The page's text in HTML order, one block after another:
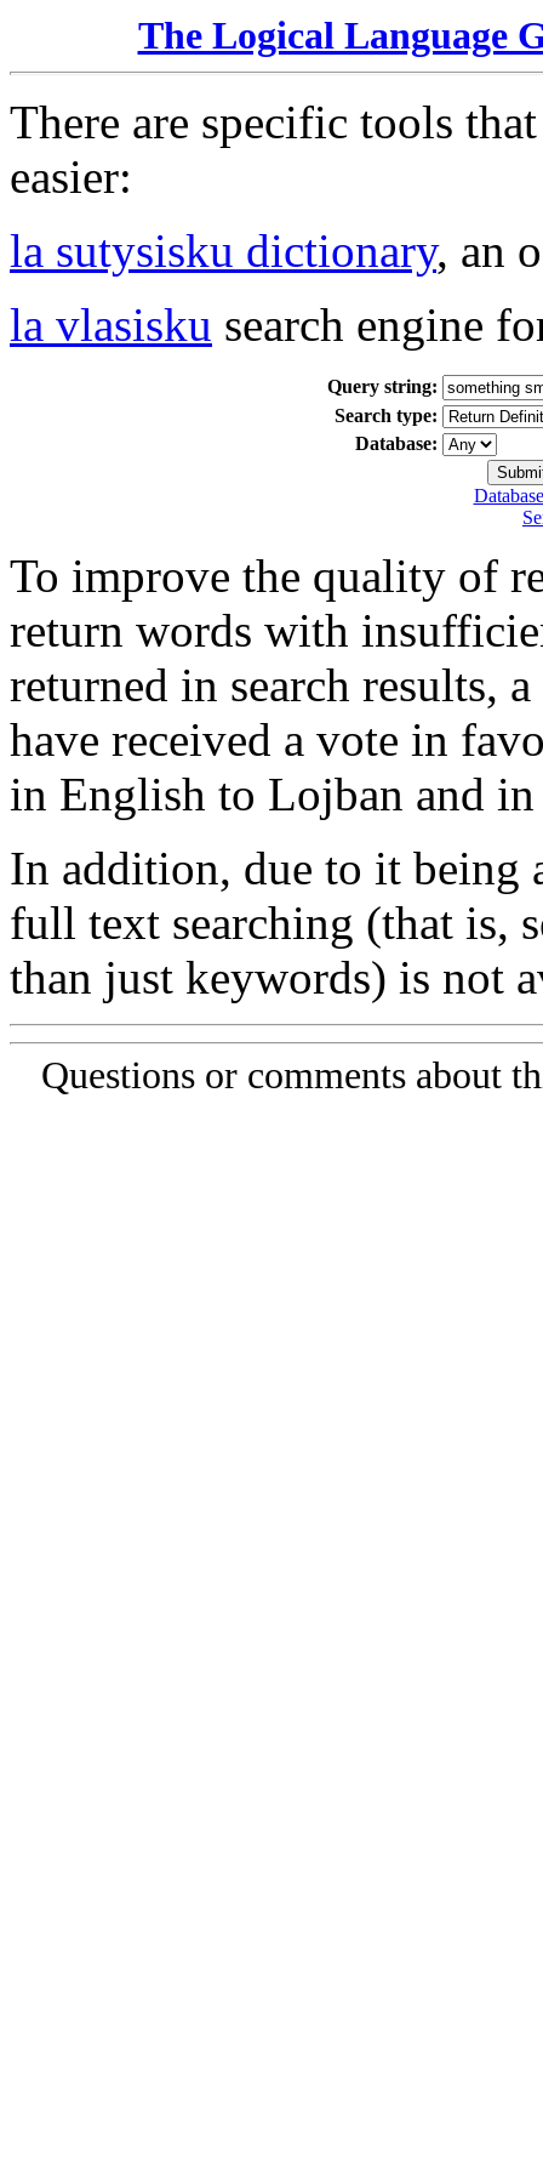
The Logical Language
There are specific tools
easier:
la sutysisku dictionary, an
la vlasisku search engine
Query string:
Search type:
Database:
To improve the quality of
return words with
returned in search results,
have received a vote in
in English to Lojban and
In addition, due to it being
full text searching (that is,
than just keywords) is not
Questions or comments about